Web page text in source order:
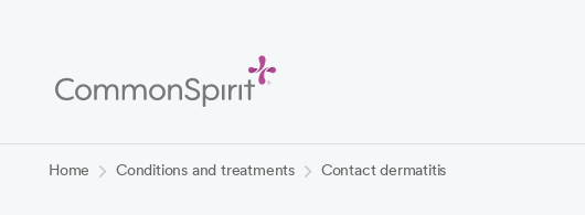
Content
Home Conditions and treatments Contact dermatitis